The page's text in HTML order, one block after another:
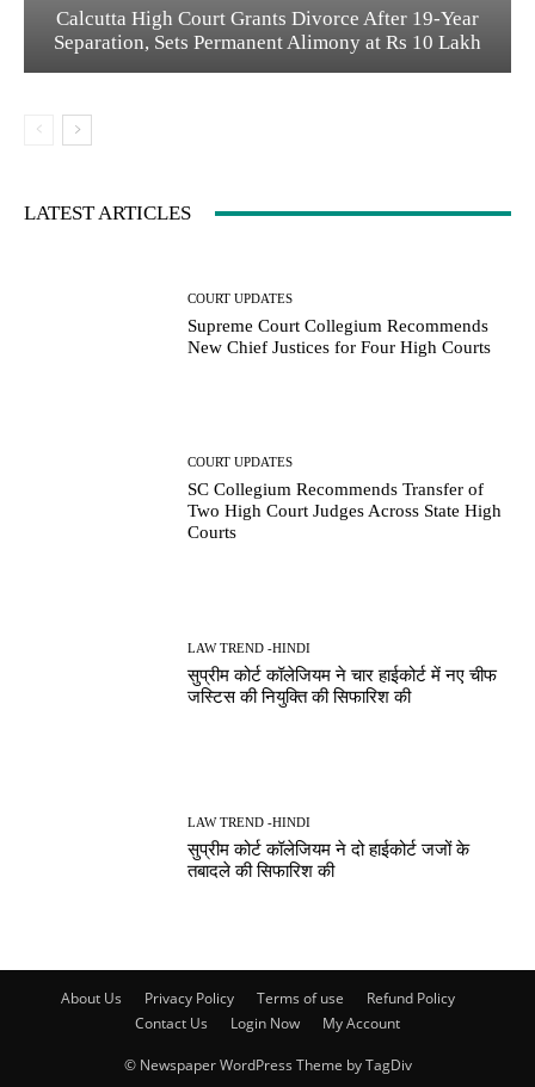
Calcutta High Court Grants Divorce After 19-Year
Separation, Sets Permanent Alimony at Rs 10 Lakh
LATEST ARTICLES
COURT UPDATES
Supreme Court Collegium Recommends
New Chief Justices for Four High Courts
COURT UPDATES
SC Collegium Recommends Transfer of
Two High Court Judges Across State High
Courts
LAW TREND -HINDI
सुप्रीम कोर्ट कॉलेजियम ने चार हाईकोर्ट में नए चीफ
जस्टिस की नियुक्ति की सिफारिश की
LAW TREND -HINDI
सुप्रीम कोर्ट कॉलेजियम ने दो हाईकोर्ट जजों के
तबादले की सिफारिश की
About Us Privacy Policy Terms of use
Refund Policy
Contact Us
Login Now My Account
© Newspaper WordPress Theme by TagDiv